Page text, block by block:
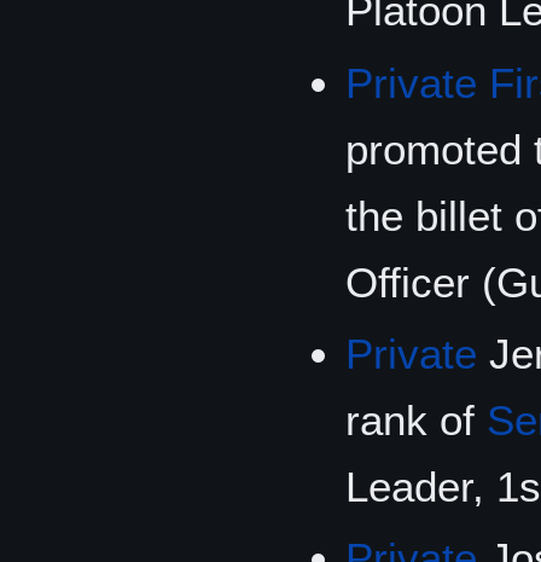
Platoon
Private
the billet
Officer
Private
rank of
Leader,